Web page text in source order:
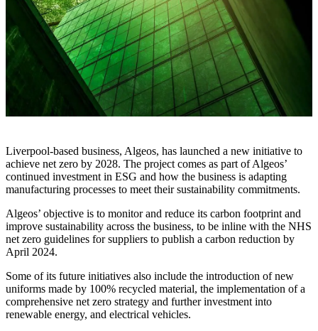
Liverpool-based business, Algeos, has launched a new initiative to
achieve net zero by 2028. The project comes as part of Algeos’
continued investment in ESG and how the business is adapting
manufacturing processes to meet their sustainability commitments.
Algeos’ objective is to monitor and reduce its carbon footprint and
improve sustainability across the business, to be inline with the NHS
net zero guidelines for suppliers to publish a carbon reduction by
April 2024.
Some of its future initiatives also include the introduction of new
uniforms made by 100% recycled material, the implementation of a
comprehensive net zero strategy and further investment into
renewable energy, and electrical vehicles.